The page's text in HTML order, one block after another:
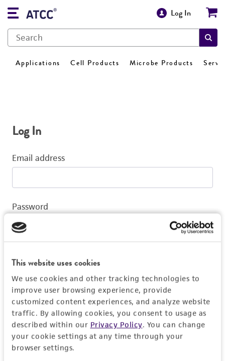
This website uses cookies
We use cookies and other tracking technologies to
improve user browsing experience, provide
customized content experiences, and analyze website
traffic. By allowing cookies, you consent to usage as
described within our Privacy Policy. You can change
your cookie settings at any time through your
browser settings.
Log In
Applications Cell Products Microbe Products
Log In
Email address
Password
Log In
Don't have a profile?Create one now.